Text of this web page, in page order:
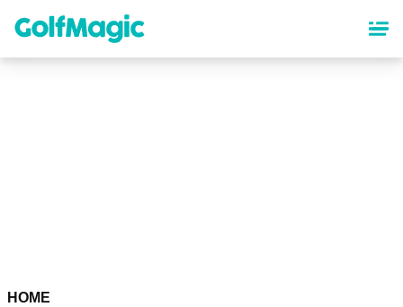
content
HOME